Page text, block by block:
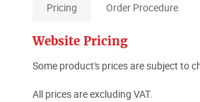
Pricing Order Procedure
Website Pricing
Some product's prices are subject to
All prices are excluding VAT.